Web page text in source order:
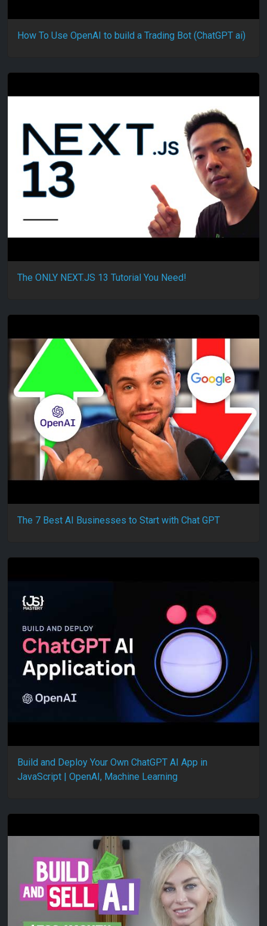
How To Use OpenAI to build a Trading Bot (ChatGPT ai)
The ONLY NEXT.JS 13 Tutorial You Need!
The 7 Best AI Businesses to Start with Chat GPT
Build and Deploy Your Own ChatGPT AI App in
JavaScript | OpenAI, Machine Learning